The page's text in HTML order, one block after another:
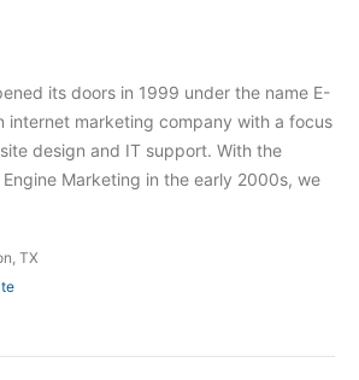
its doors in 1999 under the name E-
internet marketing company with a focus
design and IT support. With the
Marketing in the early 2000s, we
TX